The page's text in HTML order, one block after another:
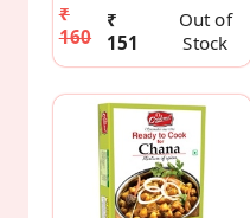
₹
160
₹
151
Out of
Stock